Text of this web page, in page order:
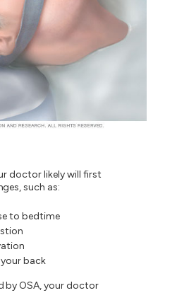
doctor likely will first
such as:
to bedtime
back
by OSA, your doctor